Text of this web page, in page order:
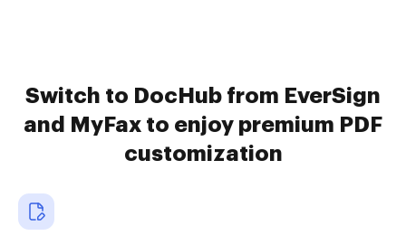
Switch to DocHub from EverSign
and MyFax to enjoy premium PDF
customization